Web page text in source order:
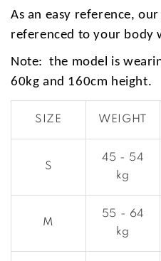
As an easy reference,
referenced to your body
Note: the model is
60kg and 160cm height.
SIZE WEIGHT
S
45 - 54
kg
M
55 - 64
kg